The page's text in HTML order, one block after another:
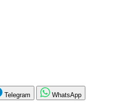
Telegram WhatsApp